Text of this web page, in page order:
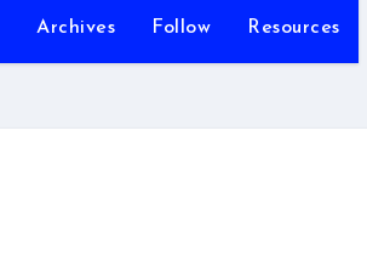
Archives Follow Resources